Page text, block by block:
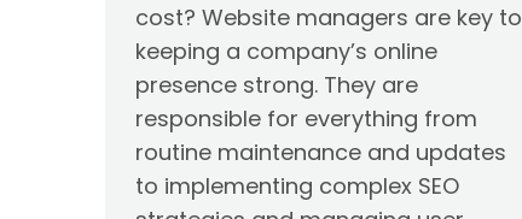
cost? Website managers are key to
keeping a company’s online
presence strong. They are
responsible for everything from
routine maintenance and updates
to implementing complex SEO